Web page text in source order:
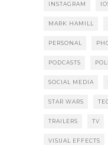
INSTAGRAM
MARK HAMILL
PERSONAL
PODCASTS
SOCIAL MEDIA
STAR WARS
TRAILERS TV
VISUAL EFFECTS